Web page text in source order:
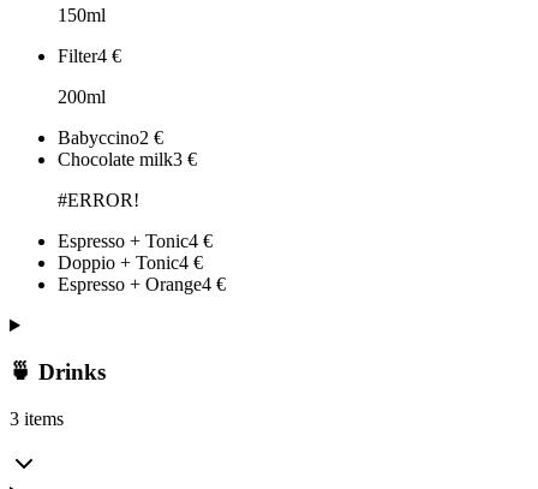
150ml
Filter4 €
200ml
Babyccino2 €
Chocolate milk3 €
#ERROR!
Espresso + Tonic4 €
Doppio + Tonic4 €
Espresso + Orange4 €
🍵 Drinks
3 items